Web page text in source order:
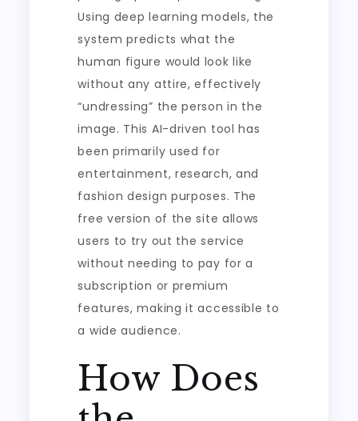
Using deep learning models, the
system predicts what the
human figure would look like
without any attire, effectively
“undressing” the person in the
image. This AI-driven tool has
been primarily used for
entertainment, research, and
fashion design purposes. The
free version of the site allows
users to try out the service
without needing to pay for a
subscription or premium
features, making it accessible to
a wide audience.
How Does